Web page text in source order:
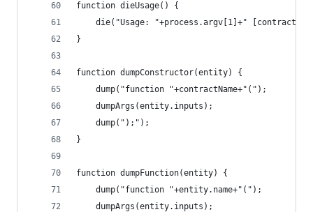
function dieUsage() {
die("Usage: "+process.argv[1]+"
}
function dumpConstructor(entity) {
	dump("function "+contractName+"(");
	dumpArgs(entity.inputs);
	dump(");");
}
function dumpFunction(entity) {
	dump("function "+entity.name+"(");
	dumpArgs(entity.inputs);